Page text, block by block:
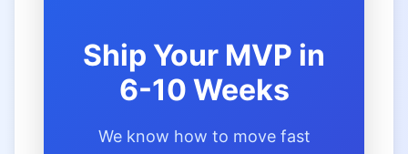
Ship Your MVP in
6-10 Weeks
We know how to move fast